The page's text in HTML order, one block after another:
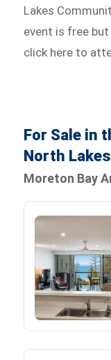
Lakes
event is free
click here to
For Sale in
North
Moreton Bay